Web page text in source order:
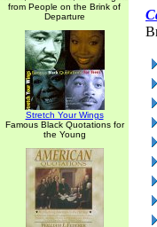
from People on the Brink of
Departure
Stretch Your Wings
Famous Black Quotations for
the Young